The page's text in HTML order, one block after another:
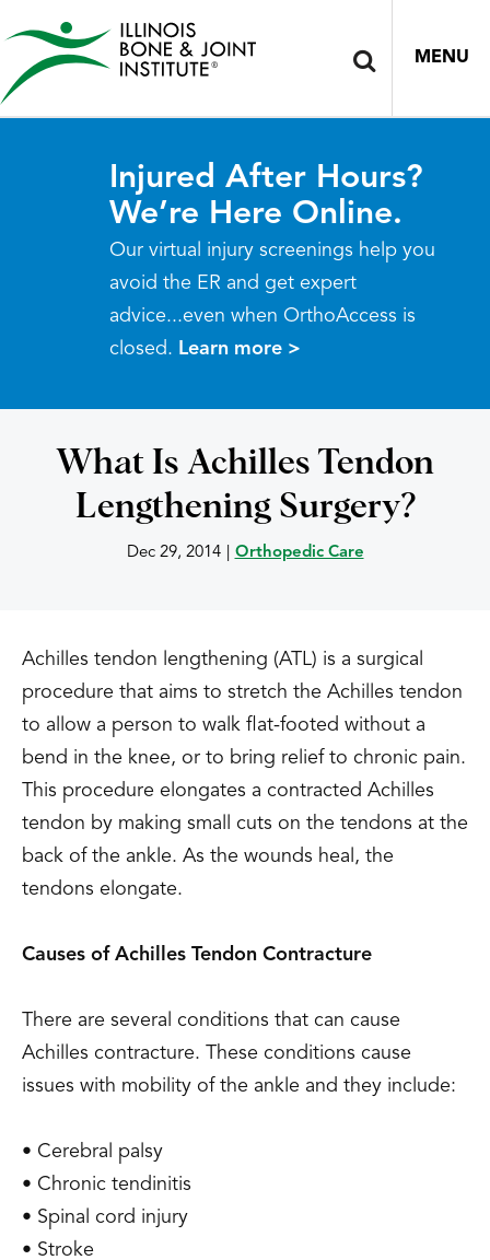
MENU
Injured After Hours?
We’re Here Online.
Our virtual injury screenings help you
avoid the ER and get expert
advice...even when OrthoAccess is
closed. Learn more >
What Is Achilles Tendon
Lengthening Surgery?
Dec 29, 2014 Orthopedic Care
Achilles tendon lengthening (ATL) is a surgical
procedure that aims to stretch the Achilles tendon
to allow a person to walk flat-footed without a
bend in the knee, or to bring relief to chronic pain.
This procedure elongates a contracted Achilles
tendon by making small cuts on the tendons at the
back of the ankle. As the wounds heal, the
tendons elongate.
Causes of Achilles Tendon Contracture
There are several conditions that can cause
Achilles contracture. These conditions cause
issues with mobility of the ankle and they include:
• Cerebral palsy
• Chronic tendinitis
• Spinal cord injury
• Stroke